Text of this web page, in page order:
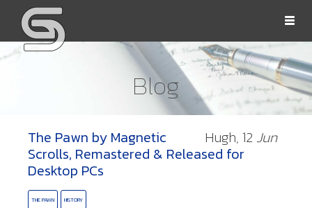
Blog
Hugh, 12 Jun
The Pawn by Magnetic
Scrolls, Remastered & Released for
Desktop PCs
THE PAWN HISTORY